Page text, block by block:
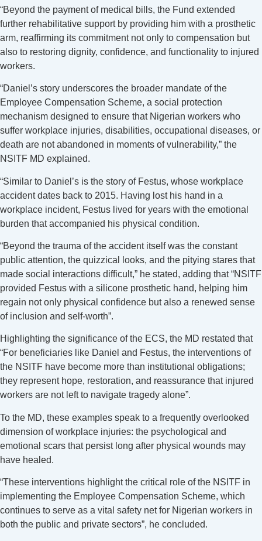
“Beyond the payment of medical bills, the Fund extended
further rehabilitative support by providing him with a prosthetic
arm, reaffirming its commitment not only to compensation but
also to restoring dignity, confidence, and functionality to injured
workers.
“Daniel’s story underscores the broader mandate of the
Employee Compensation Scheme, a social protection
mechanism designed to ensure that Nigerian workers who
suffer workplace injuries, disabilities, occupational diseases, or
death are not abandoned in moments of vulnerability,” the
NSITF MD explained.
“Similar to Daniel’s is the story of Festus, whose workplace
accident dates back to 2015. Having lost his hand in a
workplace incident, Festus lived for years with the emotional
burden that accompanied his physical condition.
“Beyond the trauma of the accident itself was the constant
public attention, the quizzical looks, and the pitying stares that
made social interactions difficult,” he stated, adding that “NSITF
provided Festus with a silicone prosthetic hand, helping him
regain not only physical confidence but also a renewed sense
of inclusion and self-worth”.
Highlighting the significance of the ECS, the MD restated that
“For beneficiaries like Daniel and Festus, the interventions of
the NSITF have become more than institutional obligations;
they represent hope, restoration, and reassurance that injured
workers are not left to navigate tragedy alone”.
To the MD, these examples speak to a frequently overlooked
dimension of workplace injuries: the psychological and
emotional scars that persist long after physical wounds may
have healed.
“These interventions highlight the critical role of the NSITF in
implementing the Employee Compensation Scheme, which
continues to serve as a vital safety net for Nigerian workers in
both the public and private sectors”, he concluded.